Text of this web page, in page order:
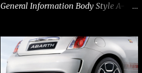
General Information Body Style A-
Subcompact Introduction Date
January 2011 as a 2012 model